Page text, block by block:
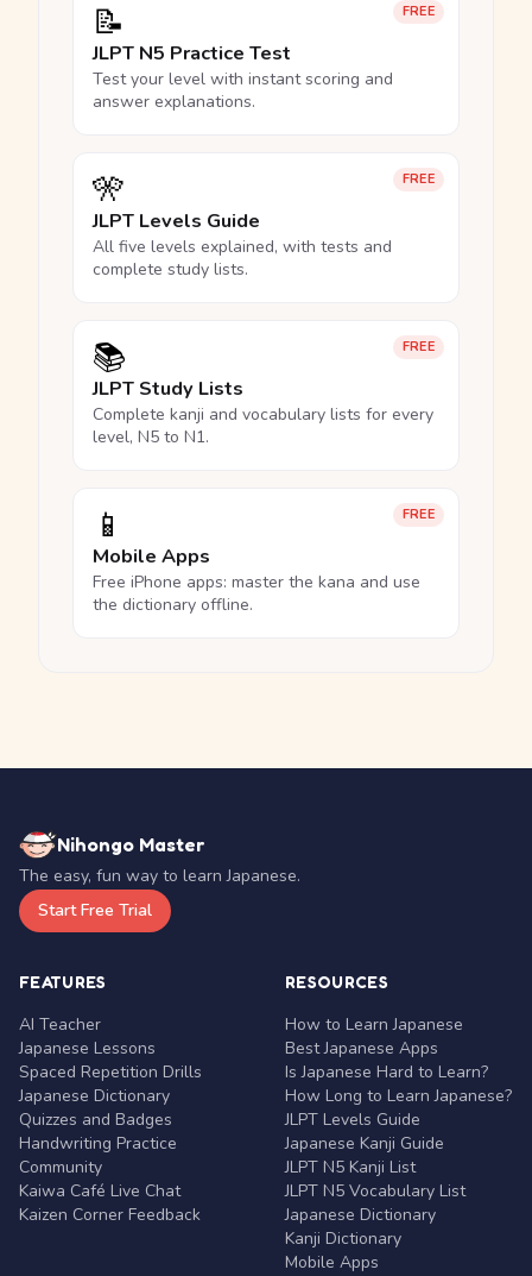
FREE
📝
JLPT N5 Practice Test
Test your level with instant scoring and
answer explanations.
FREE
🎌
JLPT Levels Guide
All five levels explained, with tests and
complete study lists.
FREE
📚
JLPT Study Lists
Complete kanji and vocabulary lists for every
level, N5 to N1.
FREE
📱
Mobile Apps
Free iPhone apps: master the kana and use
the dictionary offline.
Nihongo Master
The easy, fun way to learn Japanese.
Start Free Trial
FEATURES
AI Teacher
Japanese Lessons
Spaced Repetition Drills
Japanese Dictionary
Quizzes and Badges
Handwriting Practice
Community
Kaiwa Café Live Chat
Kaizen Corner Feedback
RESOURCES
How to Learn Japanese
Best Japanese Apps
Is Japanese Hard to Learn?
How Long to Learn Japanese?
JLPT Levels Guide
Japanese Kanji Guide
JLPT N5 Kanji List
JLPT N5 Vocabulary List
Japanese Dictionary
Kanji Dictionary
Mobile Apps